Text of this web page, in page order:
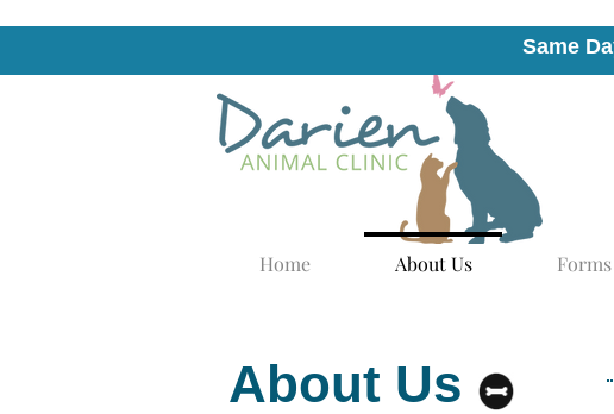
Same
Home About Us Forms
About Us